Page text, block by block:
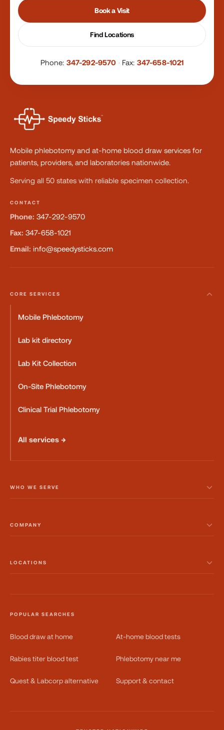
Book a Visit
Find Locations
Phone: 347-292-9570 · Fax: 347-658-1021
Mobile phlebotomy and at-home blood draw services for
patients, providers, and laboratories nationwide.
Serving all 50 states with reliable specimen collection.
CONTACT
Phone: 347-292-9570
Fax: 347-658-1021
Email: info@speedysticks.com
CORE SERVICES
Mobile Phlebotomy
Lab kit directory
Lab Kit Collection
On-Site Phlebotomy
Clinical Trial Phlebotomy
All services →
WHO WE SERVE
COMPANY
LOCATIONS
POPULAR SEARCHES
Blood draw at home At-home blood tests
Rabies titer blood test Phlebotomy near me
Quest & Labcorp alternative Support & contact